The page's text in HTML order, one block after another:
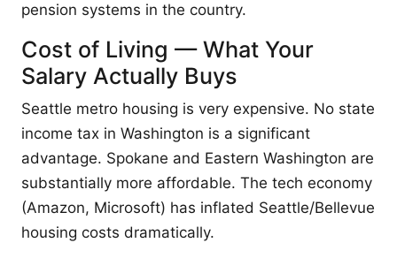
pension systems in the country.
Cost of Living — What Your
Salary Actually Buys
Seattle metro housing is very expensive. No state
income tax in Washington is a significant
advantage. Spokane and Eastern Washington are
substantially more affordable. The tech economy
(Amazon, Microsoft) has inflated Seattle/Bellevue
housing costs dramatically.